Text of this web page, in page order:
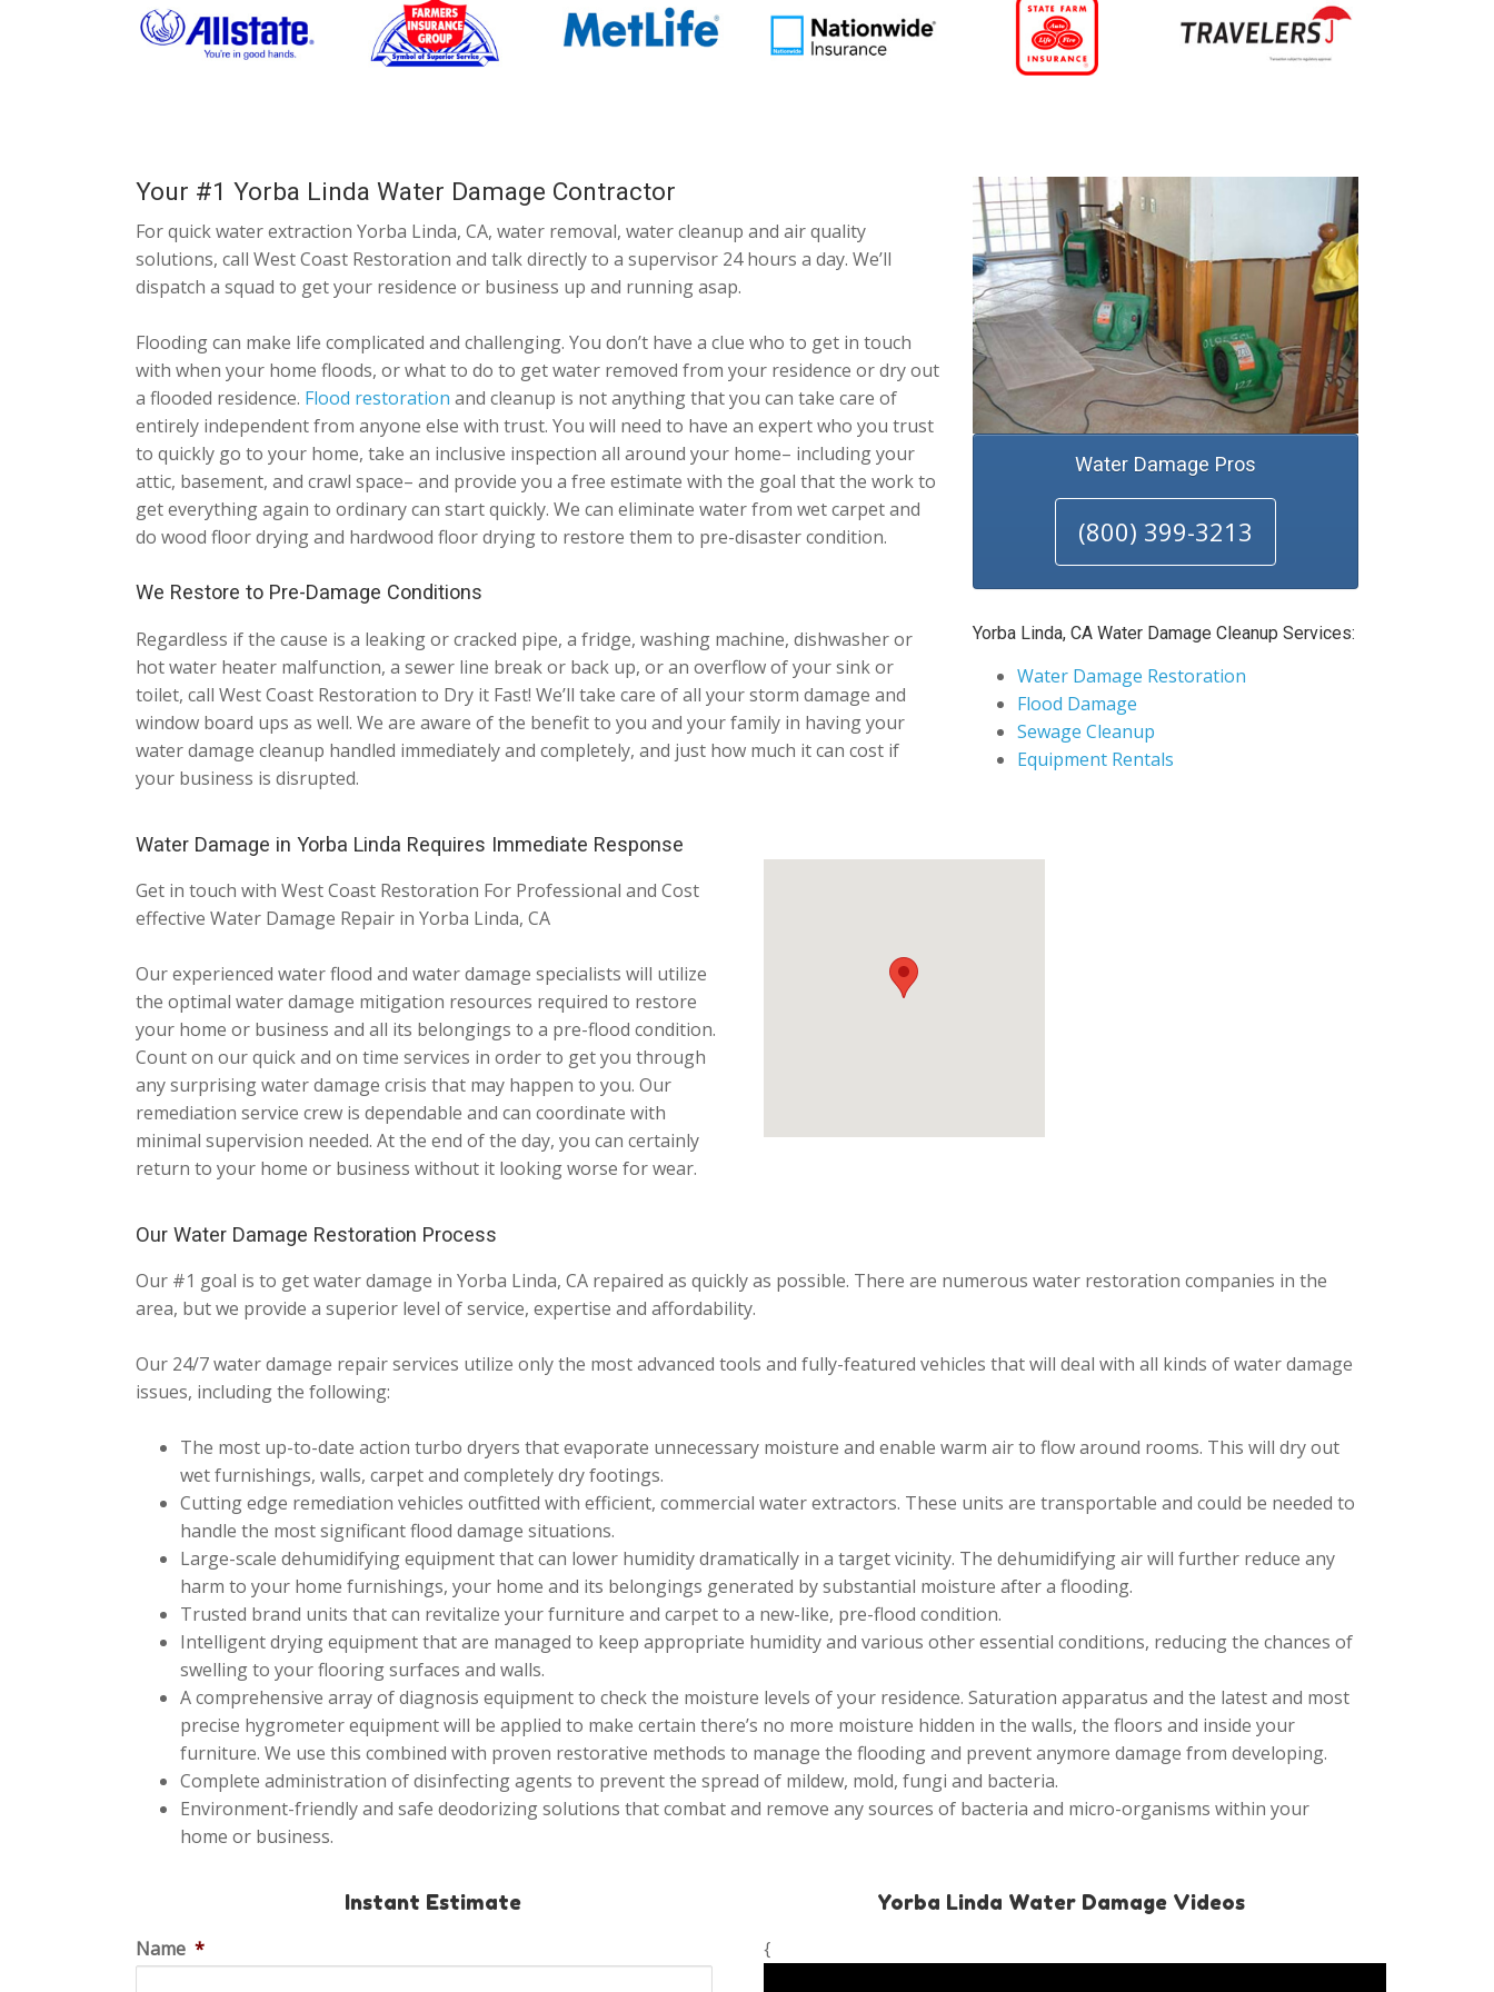
Your #1 Yorba Linda Water Damage Contractor
For quick water extraction Yorba Linda, CA, water removal, water cleanup and air quality
solutions, call West Coast Restoration and talk directly to a supervisor 24 hours a day. We’ll
dispatch a squad to get your residence or business up and running asap.
Flooding can make life complicated and challenging. You don’t have a clue who to get in touch
with when your home floods, or what to do to get water removed from your residence or dry out
a flooded residence. Flood restoration and cleanup is not anything that you can take care of
entirely independent from anyone else with trust. You will need to have an expert who you trust
to quickly go to your home, take an inclusive inspection all around your home– including your
attic, basement, and crawl space– and provide you a free estimate with the goal that the work to
get everything again to ordinary can start quickly. We can eliminate water from wet carpet and
do wood floor drying and hardwood floor drying to restore them to pre-disaster condition.
We Restore to Pre-Damage Conditions
Regardless if the cause is a leaking or cracked pipe, a fridge, washing machine, dishwasher or
hot water heater malfunction, a sewer line break or back up, or an overflow of your sink or
toilet, call West Coast Restoration to Dry it Fast! We’ll take care of all your storm damage and
window board ups as well. We are aware of the benefit to you and your family in having your
water damage cleanup handled immediately and completely, and just how much it can cost if
your business is disrupted.
Water Damage Pros
(800) 399-3213
Yorba Linda, CA Water Damage Cleanup Services:
Water Damage Restoration
Flood Damage
Sewage Cleanup
Equipment Rentals
Water Damage in Yorba Linda Requires Immediate Response
Get in touch with West Coast Restoration For Professional and Cost
effective Water Damage Repair in Yorba Linda, CA
Our experienced water flood and water damage specialists will utilize
the optimal water damage mitigation resources required to restore
your home or business and all its belongings to a pre-flood condition.
Count on our quick and on time services in order to get you through
any surprising water damage crisis that may happen to you. Our
remediation service crew is dependable and can coordinate with
minimal supervision needed. At the end of the day, you can certainly
return to your home or business without it looking worse for wear.
Our Water Damage Restoration Process
Our #1 goal is to get water damage in Yorba Linda, CA repaired as quickly as possible. There are numerous water restoration companies in the
area, but we provide a superior level of service, expertise and affordability.
Our 24/7 water damage repair services utilize only the most advanced tools and fully-featured vehicles that will deal with all kinds of water damage
issues, including the following:
The most up-to-date action turbo dryers that evaporate unnecessary moisture and enable warm air to flow around rooms. This will dry out
wet furnishings, walls, carpet and completely dry footings.
Cutting edge remediation vehicles outfitted with efficient, commercial water extractors. These units are transportable and could be needed to
handle the most significant flood damage situations.
Large-scale dehumidifying equipment that can lower humidity dramatically in a target vicinity. The dehumidifying air will further reduce any
harm to your home furnishings, your home and its belongings generated by substantial moisture after a flooding.
Trusted brand units that can revitalize your furniture and carpet to a new-like, pre-flood condition.
Intelligent drying equipment that are managed to keep appropriate humidity and various other essential conditions, reducing the chances of
swelling to your flooring surfaces and walls.
A comprehensive array of diagnosis equipment to check the moisture levels of your residence. Saturation apparatus and the latest and most
precise hygrometer equipment will be applied to make certain there’s no more moisture hidden in the walls, the floors and inside your
furniture. We use this combined with proven restorative methods to manage the flooding and prevent anymore damage from developing.
Complete administration of disinfecting agents to prevent the spread of mildew, mold, fungi and bacteria.
Environment-friendly and safe deodorizing solutions that combat and remove any sources of bacteria and micro-organisms within your
home or business.
Instant Estimate
Name *
Yorba Linda Water Damage Videos
{